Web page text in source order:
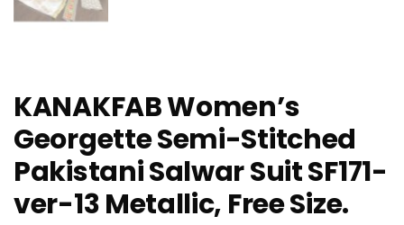
KANAKFAB Women’s
Georgette Semi-Stitched
Pakistani Salwar Suit SF171-
ver-13 Metallic, Free Size.